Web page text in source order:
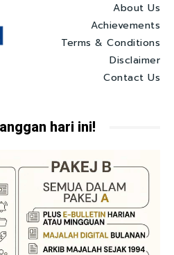
About Us
Achievements
Terms & Conditions
Disclaimer
Contact Us
hari ini!